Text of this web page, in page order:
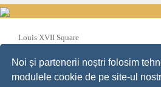
Noi și partenerii noștri folosim
modulele cookie de pe site-ul
Louis XVII Square